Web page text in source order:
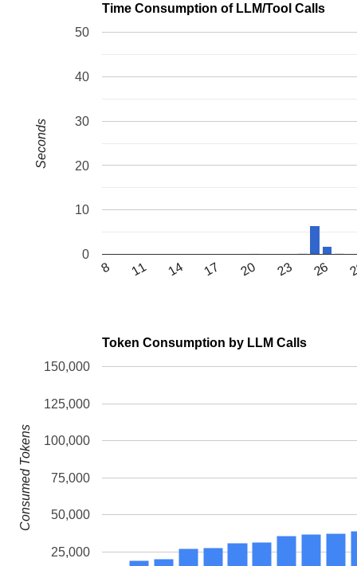
Time Consumption of LLM/Tool Calls
8 11 14 17 20 23 26
0
10
20
30
40
50
Seconds
Token Consumption by LLM Calls
25,000
50,000
75,000
100,000
125,000
150,000
Consumed Tokens